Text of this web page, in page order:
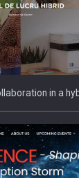
FROM
in a